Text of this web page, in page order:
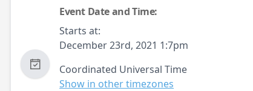
Event Date and Time:
Starts at:
December 23rd, 2021 1:7pm
Coordinated Universal Time
Show in other timezones